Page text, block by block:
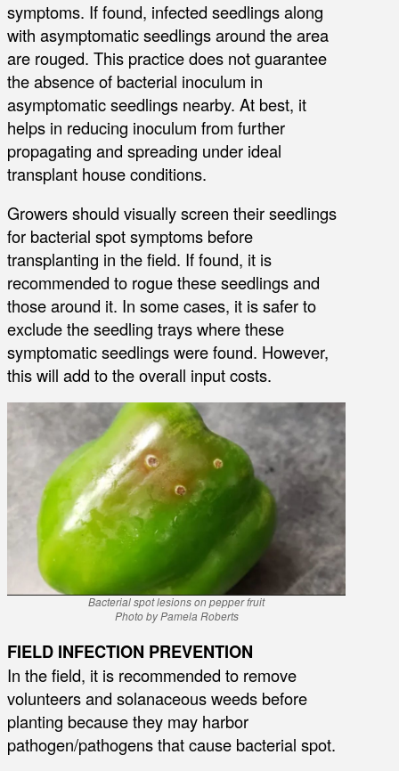
symptoms. If found, infected seedlings along
with asymptomatic seedlings around the area
are rouged. This practice does not guarantee
the absence of bacterial inoculum in
asymptomatic seedlings nearby. At best, it
helps in reducing inoculum from further
propagating and spreading under ideal
transplant house conditions.
Growers should visually screen their seedlings
for bacterial spot symptoms before
transplanting in the field. If found, it is
recommended to rogue these seedlings and
those around it. In some cases, it is safer to
exclude the seedling trays where these
symptomatic seedlings were found. However,
this will add to the overall input costs.
Bacterial spot lesions on pepper fruit
Photo by Pamela Roberts
FIELD INFECTION PREVENTION
In the field, it is recommended to remove
volunteers and solanaceous weeds before
planting because they may harbor
pathogen/pathogens that cause bacterial spot.